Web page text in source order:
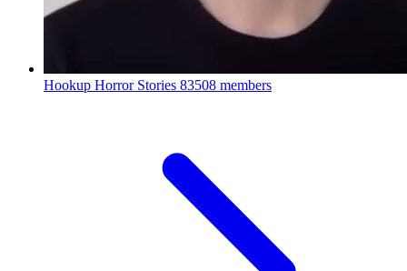
Hookup Horror Stories 83508 members